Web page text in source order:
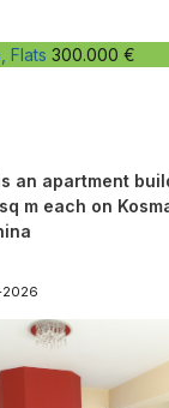
Flats 300.000 €
an apartment
m each on
2026